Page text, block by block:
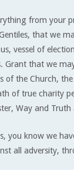
from your
that we
vessel of
Grant that we
of the Church,
of true charity
Way and Truth
you know we
all adversity,